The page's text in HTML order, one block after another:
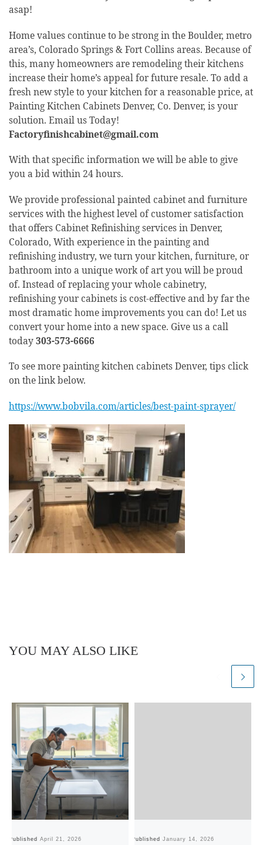
asap!
Home values continue to be strong in the Boulder, metro
area’s, Colorado Springs & Fort Collins areas. Because of
this, many homeowners are remodeling their kitchens
increase their home’s appeal for future resale. To add a
fresh new style to your kitchen for a reasonable price, at
Painting Kitchen Cabinets Denver, Co. Denver, is your
solution. Email us Today!
Factoryfinishcabinet@gmail.com
With that specific information we will be able to give
you a bid within 24 hours.
We provide professional painted cabinet and furniture
services with the highest level of customer satisfaction
that offers Cabinet Refinishing services in Denver,
Colorado, With experience in the painting and
refinishing industry, we turn your kitchen, furniture, or
bathroom into a unique work of art you will be proud
of. Instead of replacing your whole cabinetry,
refinishing your cabinets is cost-effective and by far the
most dramatic home improvements you can do! Let us
convert your home into a new space. Give us a call
today303-573-6666
To see more painting kitchen cabinets Denver, tips click
on the link below.
https://www.bobvila.com/articles/best-paint-sprayer/
YOU MAY ALSO LIKE
PublishedApril 21, 2026 PublishedJanuary 14, 2026